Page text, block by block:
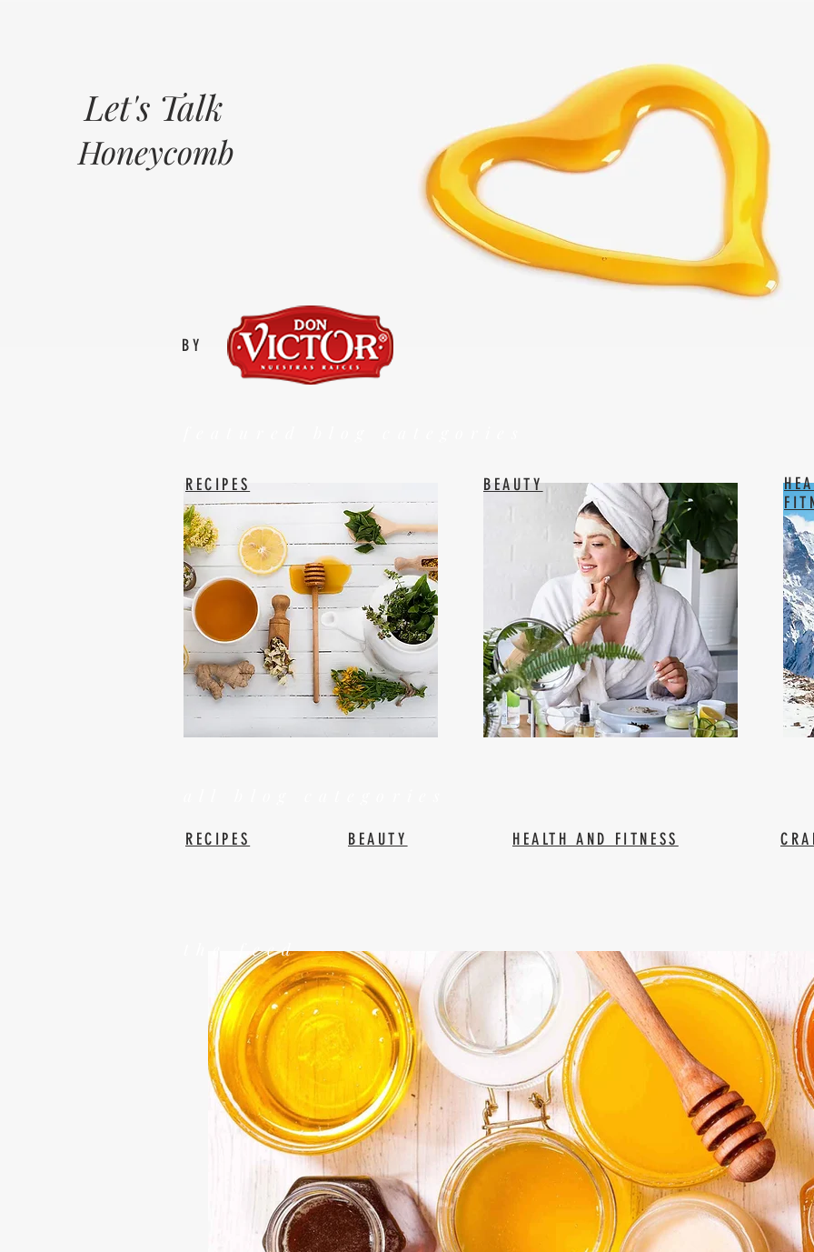
Let's Talk
Honeycomb
BY
RECIPES BEAUTY
BEAUTY
RECIPES HEALTH AND FITNESS
the feed